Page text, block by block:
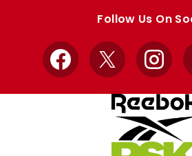
Follow Us On
Facebook
X